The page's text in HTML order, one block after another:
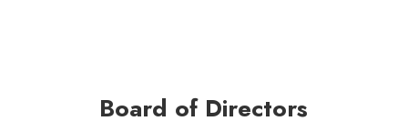
Board of Directors